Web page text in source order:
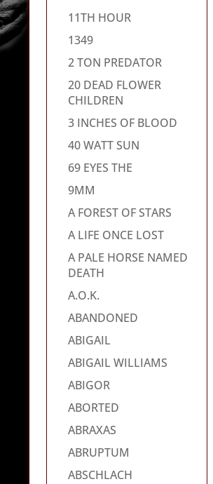
11TH HOUR
1349
2 TON PREDATOR
20 DEAD FLOWER
CHILDREN
3 INCHES OF BLOOD
40 WATT SUN
69 EYES THE
9MM
A FOREST OF STARS
A LIFE ONCE LOST
A PALE HORSE NAMED
DEATH
A.O.K.
ABANDONED
ABIGAIL
ABIGAIL WILLIAMS
ABIGOR
ABORTED
ABRAXAS
ABRUPTUM
ABSCHLACH